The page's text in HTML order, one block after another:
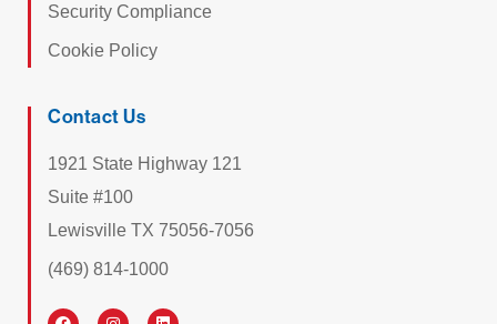
Security Compliance
Cookie Policy
Contact Us
1921 State Highway 121
Suite #100
Lewisville TX 75056-7056
(469) 814-1000